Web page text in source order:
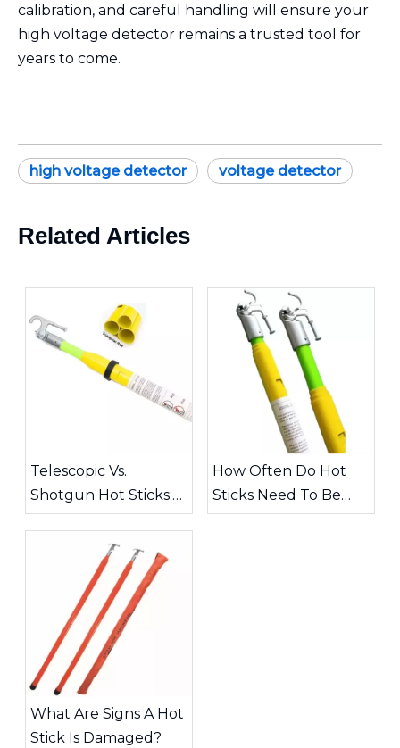
calibration, and careful handling will ensure your
high voltage detector remains a trusted tool for
years to come.
high voltage detector voltage detector
Related Articles
Telescopic Vs.
Shotgun Hot Sticks:
Choosing The Right
Tool for High-Voltage
How Often Do Hot
Sticks Need To Be
Inspected?
What Are Signs A Hot
Stick Is Damaged?